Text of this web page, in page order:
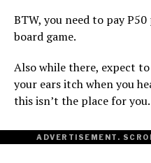
BTW, you need to pay
board game.
Also while there, expect
your ears itch when you
this isn’t the place for
ADVERTISEMENT.